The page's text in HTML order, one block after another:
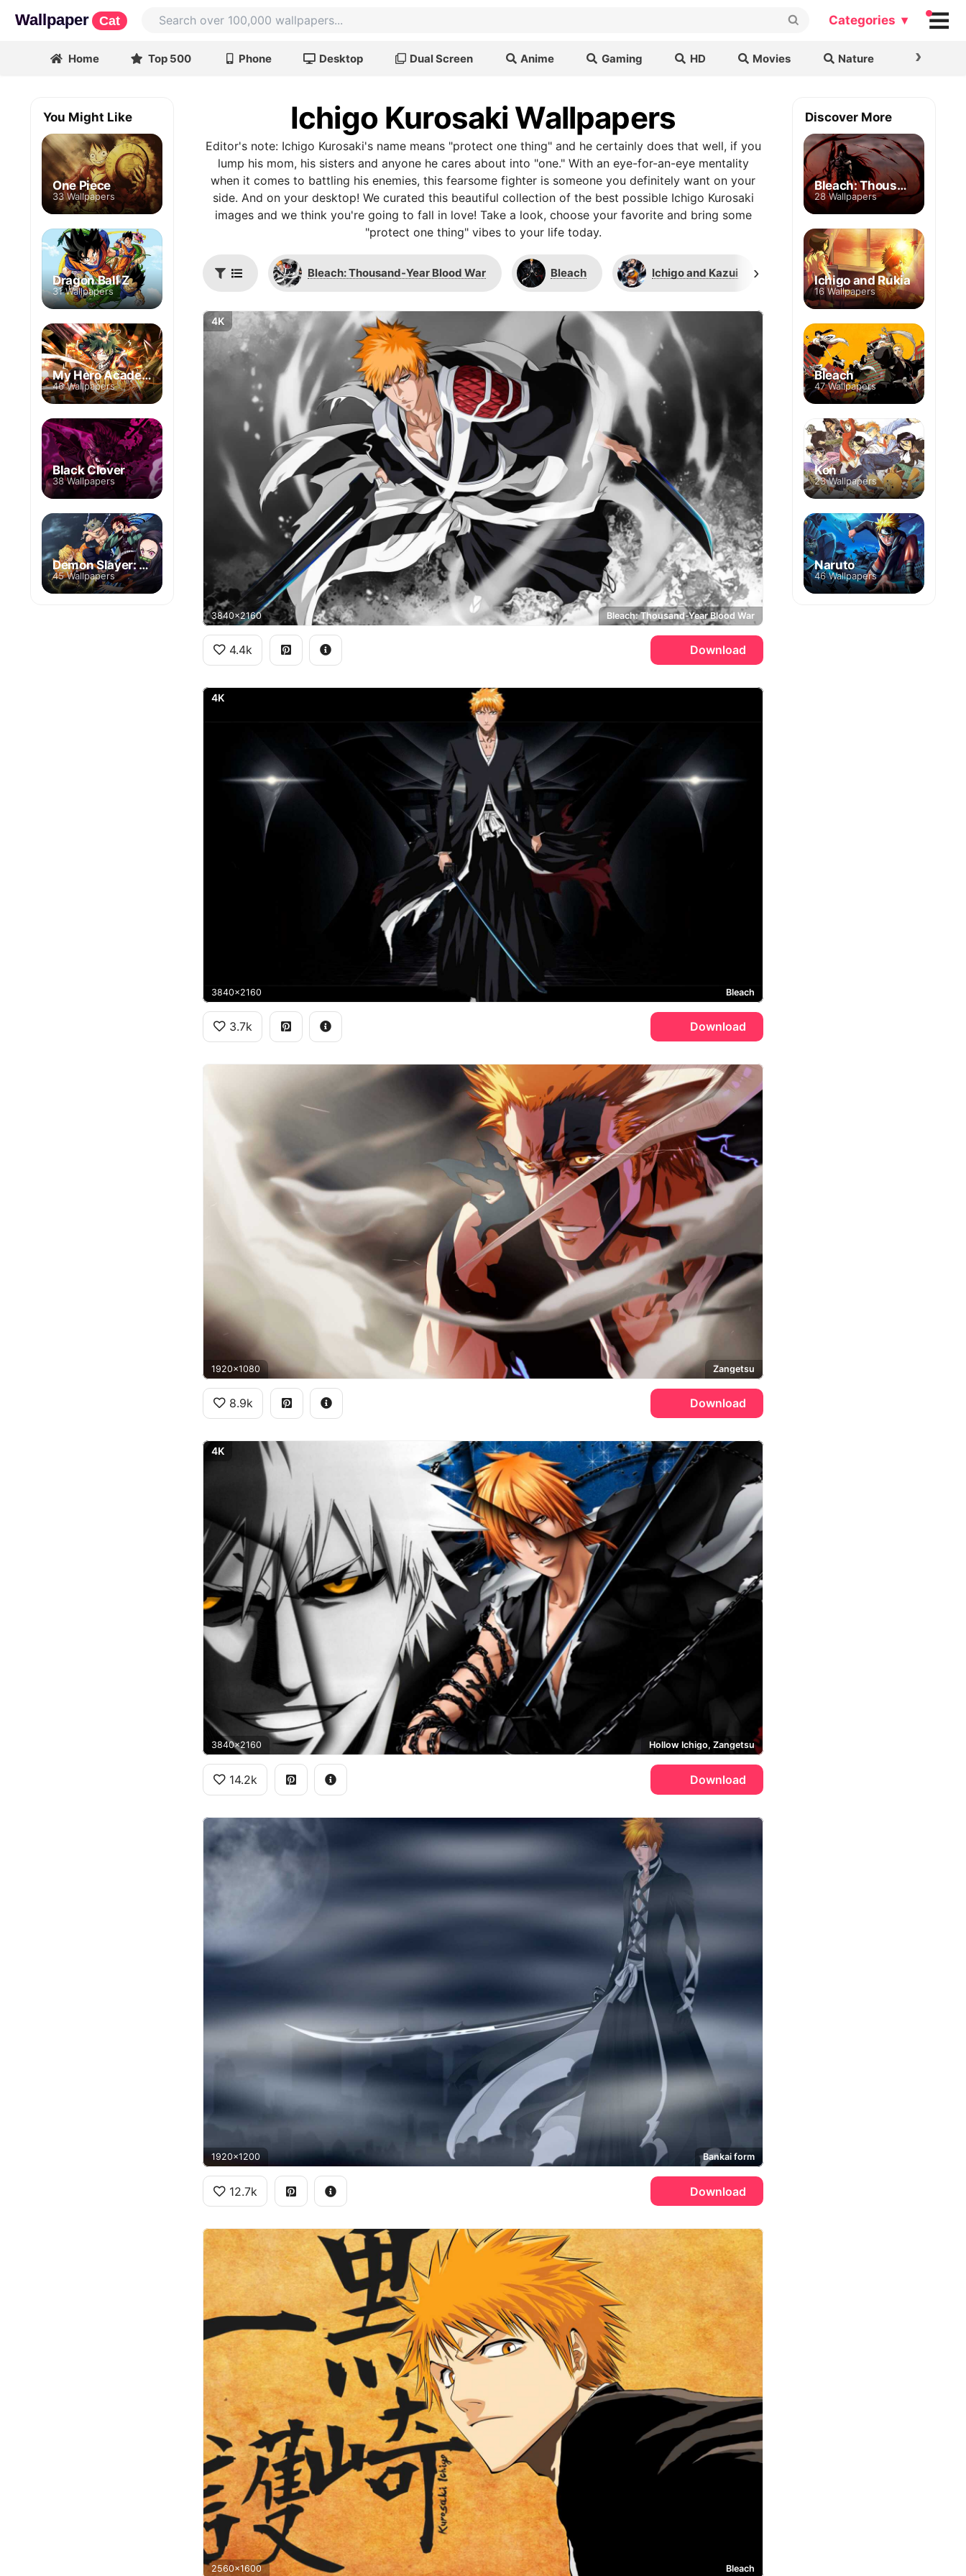
Wallpaper Cat Categories ▾
Home Top 500 Phone Desktop Dual Screen Anime Gaming HD Movies Nature ›
Ichigo Kurosaki Wallpapers
Editor's note: Ichigo Kurosaki's name means "protect one thing" and he certainly does that well, if you
lump his mom, his sisters and anyone he cares about into "one." With an eye-for-an-eye mentality
when it comes to battling his enemies, this fearsome fighter is someone you definitely want on your
side. And on your desktop! We curated this beautiful collection of the best possible Ichigo Kurosaki
images and we think you're going to fall in love! Take a look, choose your favorite and bring some
"protect one thing" vibes to your life today.
Bleach: Thousand-Year Blood War Bleach Ichigo and Kazui Poster Bankai form
›
4K
3840x2160 Bleach: Thousand-Year Blood War
4.4k Download
4K
3840x2160 Bleach
3.7k Download
1920x1080 Zangetsu
8.9k Download
4K
3840x2160 Hollow Ichigo, Zangetsu
14.2k Download
1920x1200 Bankai form
12.7k Download
2560x1600 Bleach
You Might Like
One Piece
33 Wallpapers
Dragon Ball Z
31 Wallpapers
My Hero Academia
46 Wallpapers
Black Clover
38 Wallpapers
Demon Slayer: Kimetsu no Yaiba
45 Wallpapers
Discover More
Bleach: Thousand Year Blood War
28 Wallpapers
Ichigo and Rukia
16 Wallpapers
Bleach
47 Wallpapers
Kon
23 Wallpapers
Naruto
46 Wallpapers